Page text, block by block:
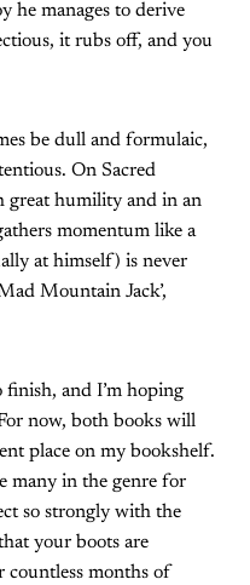
he manages to derive
it rubs off, and you
be dull and formulaic,
On Sacred
great humility and in an
momentum like a
at himself) is never
Mountain Jack’,
finish, and I’m hoping
now, both books will
place on my bookshelf.
many in the genre for
so strongly with the
your boots are
countless months of